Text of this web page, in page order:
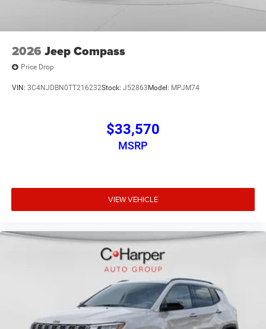
2026 Jeep Compass
Price Drop
VIN: 3C4NJDBN0TT216232Stock: J52863 Model: MPJM74
$33,570
MSRP
VIEW VEHICLE